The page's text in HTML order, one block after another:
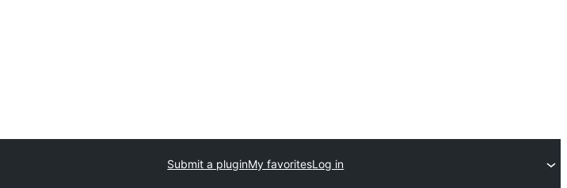
Submit a pluginMy favoritesLog in